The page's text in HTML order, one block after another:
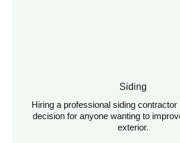
Siding
Hiring a professional siding
decision for anyone wanting to
exterior.